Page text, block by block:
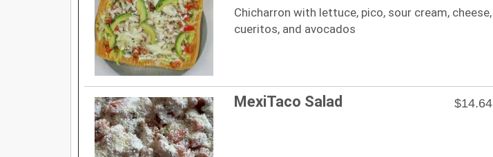
Chicharron with lettuce, pico, sour cream, cheese,
cueritos, and avocados
MexiTaco Salad $14.64